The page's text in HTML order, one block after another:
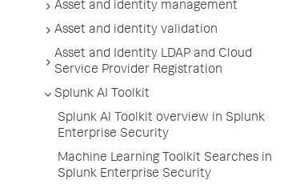
Asset and identity management
Asset and identity validation
Asset and Identity LDAP and Cloud
Service Provider Registration
Splunk AI Toolkit
Splunk AI Toolkit overview in Splunk
Enterprise Security
Machine Learning Toolkit Searches in
Splunk Enterprise Security